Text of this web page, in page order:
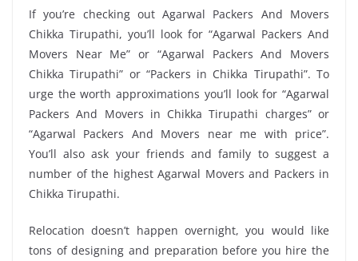
If you’re checking out Agarwal Packers And Movers
Chikka Tirupathi, you’ll look for “Agarwal Packers And
Movers Near Me” or “Agarwal Packers And Movers
Chikka Tirupathi” or “Packers in Chikka Tirupathi”. To
urge the worth approximations you’ll look for “Agarwal
Packers And Movers in Chikka Tirupathi charges” or
“Agarwal Packers And Movers near me with price”.
You’ll also ask your friends and family to suggest a
number of the highest Agarwal Movers and Packers in
Chikka Tirupathi.
Relocation doesn’t happen overnight, you would like
tons of designing and preparation before you hire the